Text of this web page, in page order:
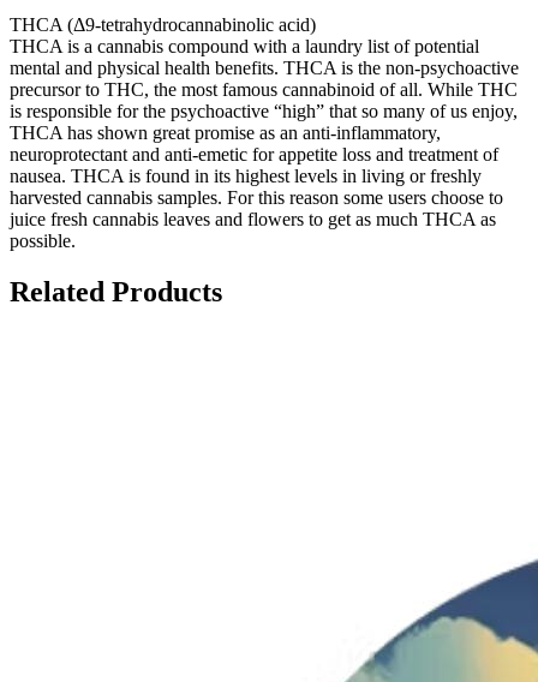
THCA (Δ9-tetrahydrocannabinolic acid)
THCA is a cannabis compound with a laundry list of potential
mental and physical health benefits. THCA is the non-psychoactive
precursor to THC, the most famous cannabinoid of all. While THC
is responsible for the psychoactive “high” that so many of us enjoy,
THCA has shown great promise as an anti-inflammatory,
neuroprotectant and anti-emetic for appetite loss and treatment of
nausea. THCA is found in its highest levels in living or freshly
harvested cannabis samples. For this reason some users choose to
juice fresh cannabis leaves and flowers to get as much THCA as
possible.
Related Products